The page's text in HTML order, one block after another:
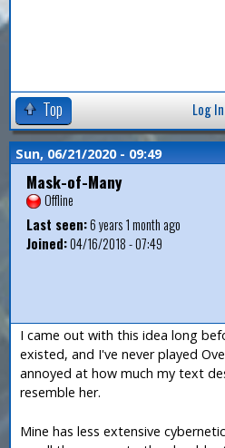
Top Log In
Sun, 06/21/2020 - 09:49
Mask-of-Many
Offline
Last seen:6 years 1 month ago
Joined:04/16/2018 - 07:49
I came out with this idea long
existed, and I've never played
annoyed at how much my text
resemble her.
Mine has less extensive